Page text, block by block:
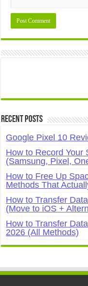
Recent Posts
Google Pixel 10
How to Record Your
(Samsung, Pixel,
How to Free Up
Methods That
How to Transfer
(Move to iOS +
How to Transfer
2026 (All Methods)